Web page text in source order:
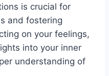
is crucial for
and fostering
on your feelings,
into your inner
understanding of